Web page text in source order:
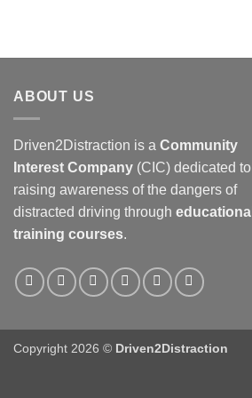
ABOUT US
Driven2Distraction is a Community
Interest Company (CIC) dedicated to
raising awareness of the dangers of
distracted driving through educational
training courses.
Copyright 2026 © Driven2Distraction